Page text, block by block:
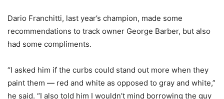
Dario Franchitti, last year’s champion, made some
recommendations to track owner George Barber, but also
had some compliments.
“I asked him if the curbs could stand out more when they
paint them — red and white as opposed to gray and white,”
he said. “I also told him I wouldn’t mind borrowing the guy